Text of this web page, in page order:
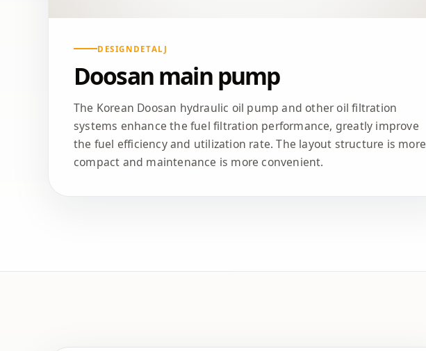
DESIGNDETALJ
Doosan main pump
The Korean Doosan hydraulic oil pump and other oil filtration
systems enhance the fuel filtration performance, greatly improve
the fuel efficiency and utilization rate. The layout structure is more
compact and maintenance is more convenient.